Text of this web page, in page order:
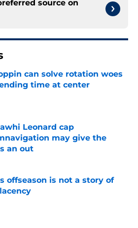
source on
can solve rotation woes
time at center
Leonard cap
may give the
an out
offseason is not a story of